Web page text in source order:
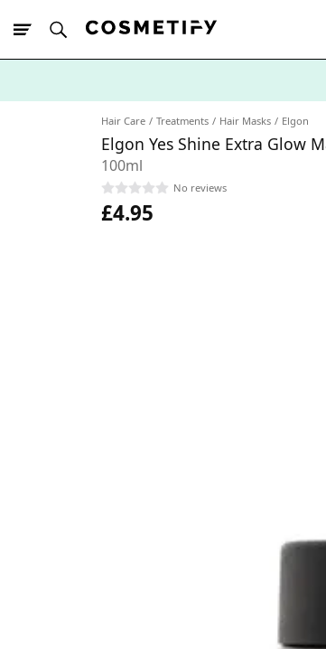
Hair Care Treatments Hair Masks Elgon
Elgon Yes Shine Extra Glow
100ml
No reviews
£4.95